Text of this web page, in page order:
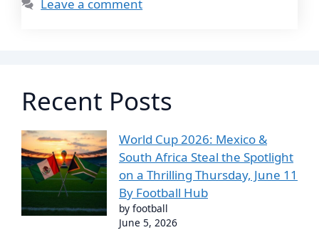
Leave a comment
Recent Posts
World Cup 2026: Mexico &
South Africa Steal the Spotlight
on a Thrilling Thursday, June 11
By Football Hub
by football
June 5, 2026